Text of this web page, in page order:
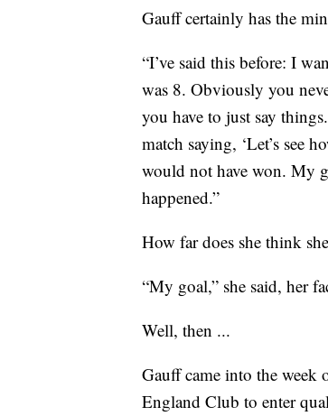
Gauff certainly has the
“I’ve said this before: I
was 8. Obviously you
you have to just say
match saying, ‘Let’s see
would not have won. My
happened.”
How far does she think
“My goal,” she said, her
Well, then ...
Gauff came into the
England Club to enter